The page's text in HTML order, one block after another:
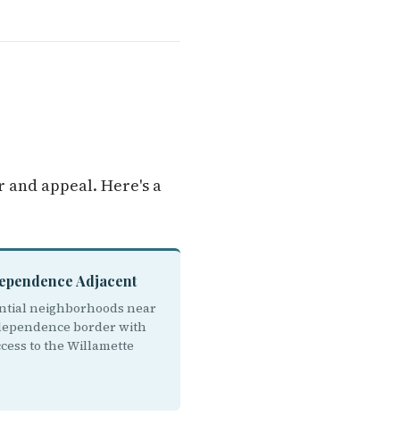
appeal. Here's a
Adjacent
neighborhoods near
border with
to the Willamette